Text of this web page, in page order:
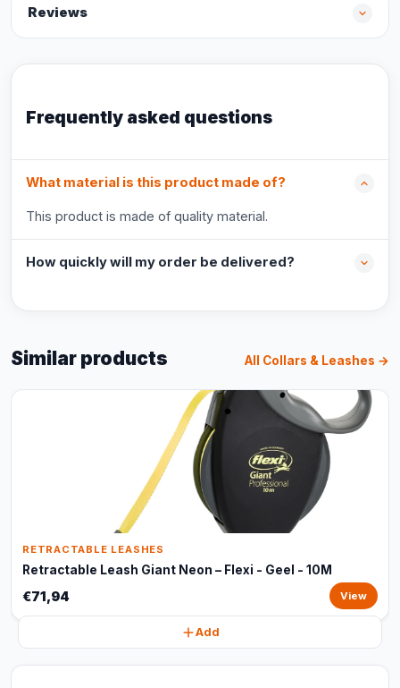
Reviews
Frequently asked questions
What material is this product made of?
This product is made of quality material.
How quickly will my order be delivered?
Similar products All Collars & Leashes →
RETRACTABLE LEASHES
Retractable Leash Giant Neon – Flexi - Geel - 10M
€71,94 View
Add